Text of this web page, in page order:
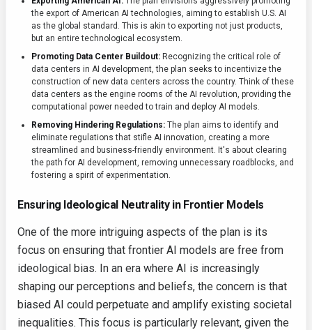
the export of American AI technologies, aiming to establish U.S. AI
as the global standard. This is akin to exporting not just products,
but an entire technological ecosystem.
Promoting Data Center Buildout: Recognizing the critical role of
data centers in AI development, the plan seeks to incentivize the
construction of new data centers across the country. Think of these
data centers as the engine rooms of the AI revolution, providing the
computational power needed to train and deploy AI models.
Removing Hindering Regulations: The plan aims to identify and
eliminate regulations that stifle AI innovation, creating a more
streamlined and business-friendly environment. It's about clearing
the path for AI development, removing unnecessary roadblocks, and
fostering a spirit of experimentation.
Ensuring Ideological Neutrality in Frontier Models
One of the more intriguing aspects of the plan is its
focus on ensuring that frontier AI models are free from
ideological bias. In an era where AI is increasingly
shaping our perceptions and beliefs, the concern is that
biased AI could perpetuate and amplify existing societal
inequalities. This focus is particularly relevant, given the